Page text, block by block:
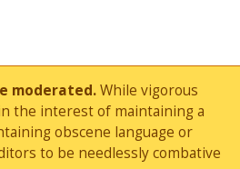
moderated.While vigorous
the interest of maintaining a
obscene language or
to be needlessly combative